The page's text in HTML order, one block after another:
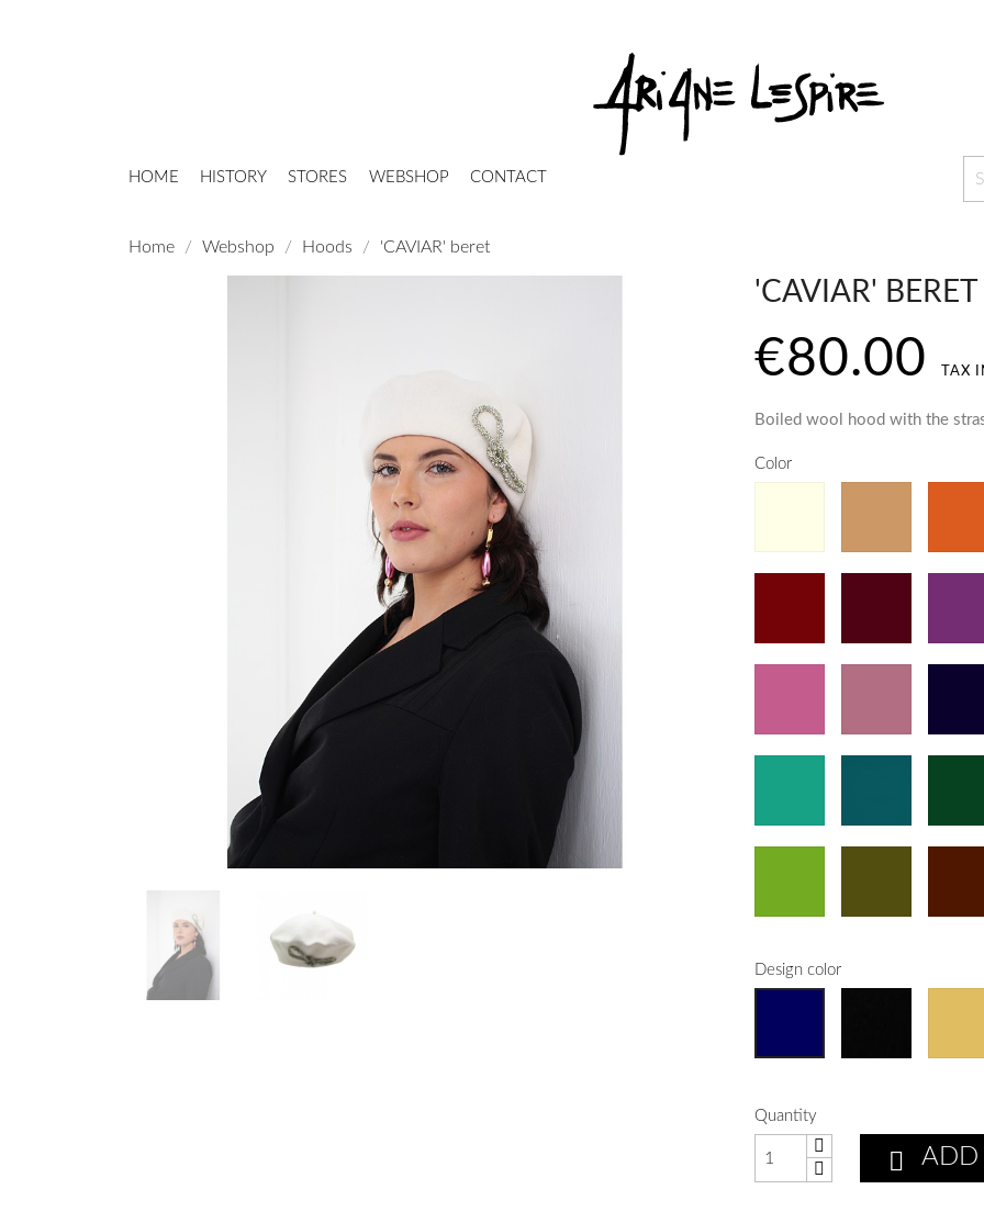
HOME HISTORY STORES WEBSHOP CONTACT
Home Webshop Hoods 'CAVIAR' beret
'CAVIAR' BERET
€80.00 TAX
Boiled wool hood with the
Color
Design color
Quantity
 ADD